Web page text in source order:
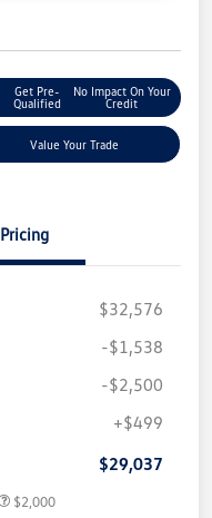
Get Pre-
Qualified
No Impact On Your
Credit
Value Your Trade
Pricing
$32,576
-$1,538
-$2,500
+$499
$29,037
$2,000